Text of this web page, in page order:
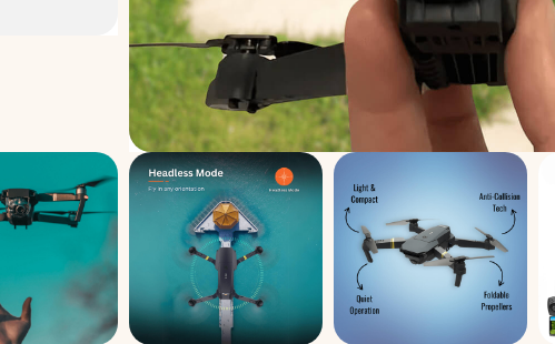
impact-resistant materials, these propellers are
bumps, rough landings, and unexpected
consistent performance.
Add to Cart